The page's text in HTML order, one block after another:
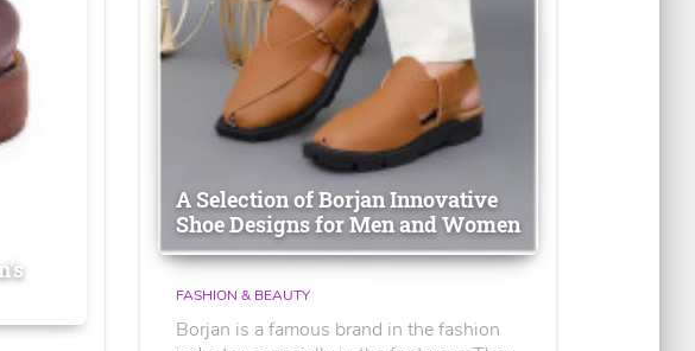
A Selection of Borjan Innovative
Shoe Designs for Men and Women
FASHION & BEAUTY
Borjan is a famous brand in the fashion